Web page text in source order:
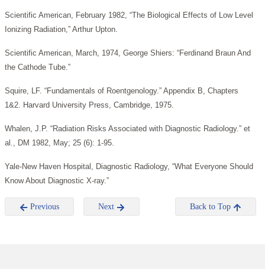
Scientific American, February 1982, “The Biological Effects of Low Level
Ionizing Radiation,” Arthur Upton.
Scientific American, March, 1974, George Shiers: “Ferdinand Braun And
the Cathode Tube.”
Squire, LF. “Fundamentals of Roentgenology.” Appendix B, Chapters
1&2. Harvard University Press, Cambridge, 1975.
Whalen, J.P. “Radiation Risks Associated with Diagnostic Radiology.” et
al., DM 1982, May; 25 (6): 1-95.
Yale-New Haven Hospital, Diagnostic Radiology, “What Everyone Should
Know About Diagnostic X-ray.”
Previous Next Back to Top